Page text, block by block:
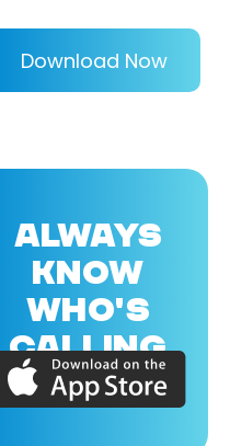
Download Now
ALWAYS
KNOW
WHO'S
CALLING